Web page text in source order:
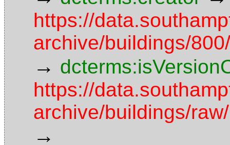
https://
archive/buildings/
→
https://
archive/buildings/
→